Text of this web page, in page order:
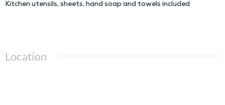
Kitchen utensils, sheets, hand soap and towels included
Location